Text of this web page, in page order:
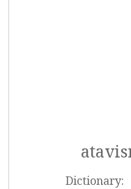
Dictionary: